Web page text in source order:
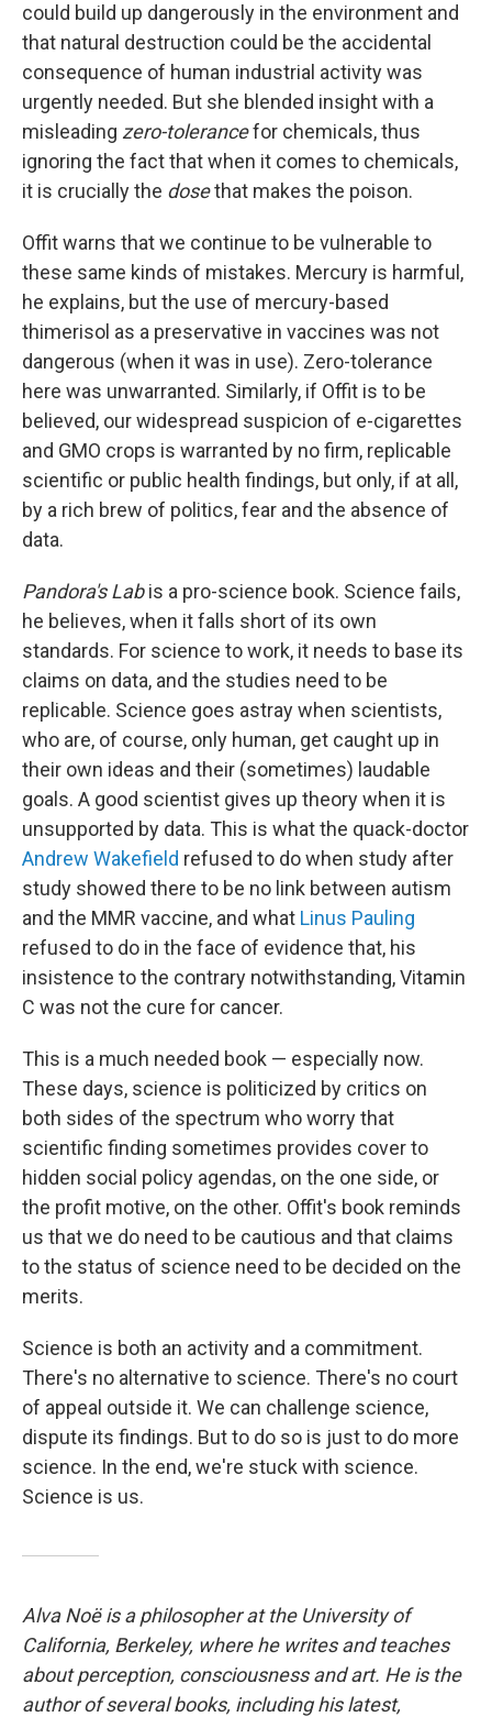
could build up dangerously in the environment and
that natural destruction could be the accidental
consequence of human industrial activity was
urgently needed. But she blended insight with a
misleading zero-tolerancefor chemicals, thus
ignoring the fact that when it comes to chemicals,
it is crucially the dosethat makes the poison.
Offit warns that we continue to be vulnerable to
these same kinds of mistakes. Mercury is harmful,
he explains, but the use of mercury-based
thimerisol as a preservative in vaccines was not
dangerous (when it was in use). Zero-tolerance
here was unwarranted. Similarly, if Offit is to be
believed, our widespread suspicion of e-cigarettes
and GMO crops is warranted by no firm, replicable
scientific or public health findings, but only, if at all,
by a rich brew of politics, fear and the absence of
data.
Pandora's Labis a pro-science book. Science fails,
he believes, when it falls short of its own
standards. For science to work, it needs to base its
claims on data, and the studies need to be
replicable. Science goes astray when scientists,
who are, of course, only human, get caught up in
their own ideas and their (sometimes) laudable
goals. A good scientist gives up theory when it is
unsupported by data. This is what the quack-doctor
Andrew Wakefield refused to do when study after
study showed there to be no link between autism
and the MMR vaccine, and what Linus Pauling
refused to do in the face of evidence that, his
insistence to the contrary notwithstanding, Vitamin
C was not the cure for cancer.
This is a much needed book — especially now.
These days, science is politicized by critics on
both sides of the spectrum who worry that
scientific finding sometimes provides cover to
hidden social policy agendas, on the one side, or
the profit motive, on the other. Offit's book reminds
us that we do need to be cautious and that claims
to the status of science need to be decided on the
merits.
Science is both an activity and a commitment.
There's no alternative to science. There's no court
of appeal outside it. We can challenge science,
dispute its findings. But to do so is just to do more
science. In the end, we're stuck with science.
Science is us.
Alva Noë is a philosopher at the University of
California, Berkeley, where he writes and teaches
about perception, consciousness and art. He is the
author of several books, including his latest,